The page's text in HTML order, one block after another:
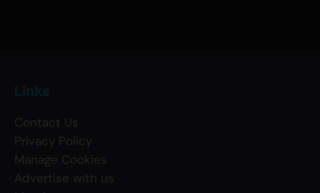
Links
Contact Us
Privacy Policy
Manage Cookies
Advertise with us